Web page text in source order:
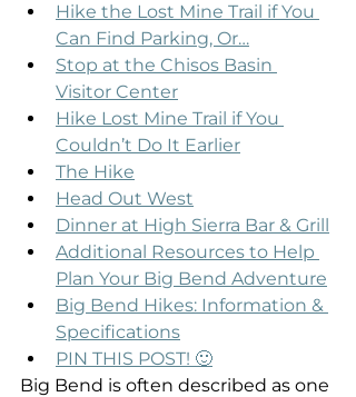
Hike the Lost Mine Trail if You
Can Find Parking, Or…
Stop at the Chisos Basin
Visitor Center
Hike Lost Mine Trail if You
Couldn’t Do It Earlier
The Hike
Head Out West
Dinner at High Sierra Bar & Grill
Additional Resources to Help
Plan Your Big Bend Adventure
Big Bend Hikes: Information &
Specifications
PIN THIS POST! 🙂
Big Bend is often described as one